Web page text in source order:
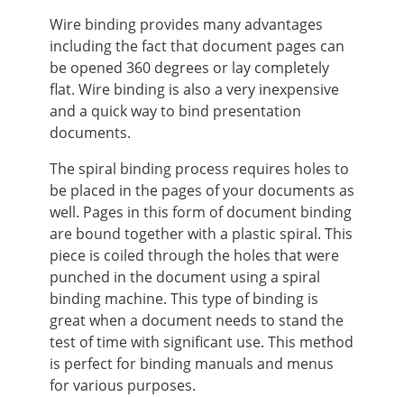
Wire binding provides many advantages
including the fact that document pages can
be opened 360 degrees or lay completely
flat. Wire binding is also a very inexpensive
and a quick way to bind presentation
documents.
The spiral binding process requires holes to
be placed in the pages of your documents as
well. Pages in this form of document binding
are bound together with a plastic spiral. This
piece is coiled through the holes that were
punched in the document using a spiral
binding machine. This type of binding is
great when a document needs to stand the
test of time with significant use. This method
is perfect for binding manuals and menus
for various purposes.